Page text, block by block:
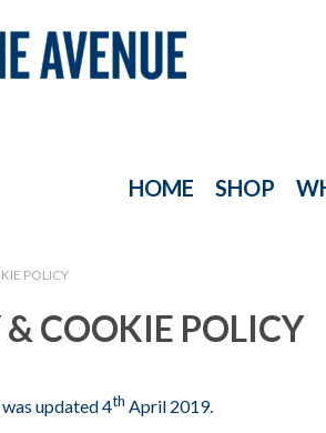
HOME
SHOP
POLICY
COOKIE POLICY
updated 4th April 2019.